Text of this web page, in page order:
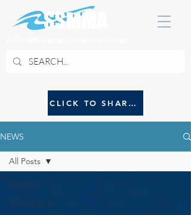
CLICK TO SHARE NEWS WITH SSMMA
NEWS
All Posts
Broadband
All Posts